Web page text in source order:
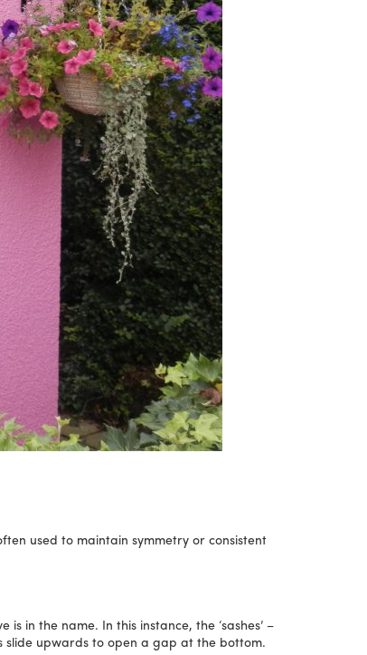
used to maintain symmetry or consistent
in the name. In this instance, the ‘sashes’ –
slide upwards to open a gap at the bottom.